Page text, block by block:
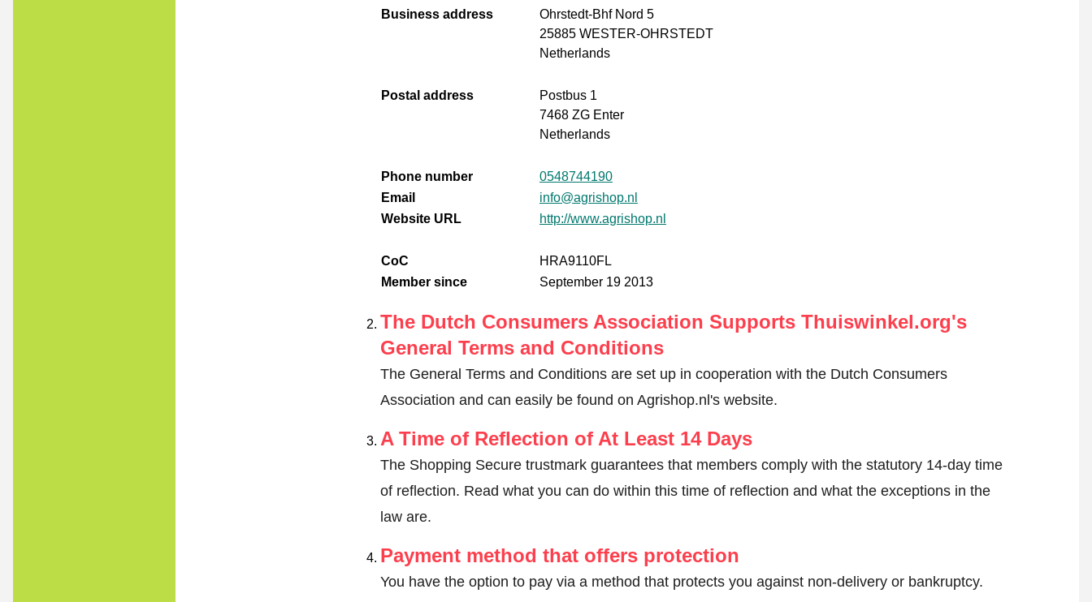
Business address
Ohrstedt-Bhf Nord 5
25885 WESTER-OHRSTEDT
Netherlands
Postal address
Postbus 1
7468 ZG Enter
Netherlands
Phone number
0548744190
Email
info@agrishop.nl
Website URL
http://www.agrishop.nl
CoC
HRA9110FL
Member since
September 19 2013
The Dutch Consumers Association Supports Thuiswinkel.org's
General Terms and Conditions
The General Terms and Conditions are set up in cooperation with the Dutch Consumers
Association and can easily be found on Agrishop.nl's website.
A Time of Reflection of At Least 14 Days
The Shopping Secure trustmark guarantees that members comply with the statutory 14-day time
of reflection. Read what you can do within this time of reflection and what the exceptions in the
law are.
Payment method that offers protection
You have the option to pay via a method that protects you against non-delivery or bankruptcy.